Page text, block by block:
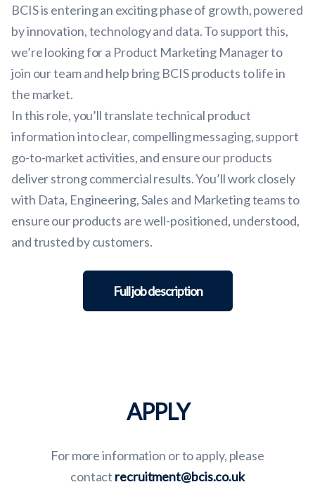
BCIS is entering an exciting phase of growth, powered
by innovation, technology and data. To support this,
we’re looking for a Product Marketing Manager to
join our team and help bring BCIS products to life in
the market.
In this role, you’ll translate technical product
information into clear, compelling messaging, support
go-to-market activities, and ensure our products
deliver strong commercial results. You’ll work closely
with Data, Engineering, Sales and Marketing teams to
ensure our products are well-positioned, understood,
and trusted by customers.
Full job description
APPLY
For more information or to apply, please
contact recruitment@bcis.co.uk